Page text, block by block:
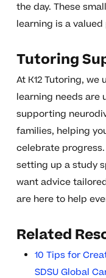
the day. These
learning is a
Tutoring
At K12 Tutoring, we
learning needs are
supporting
families, helping
celebrate
setting up a study
want advice
are here to help
Related
10 Tips for
SDSU Global